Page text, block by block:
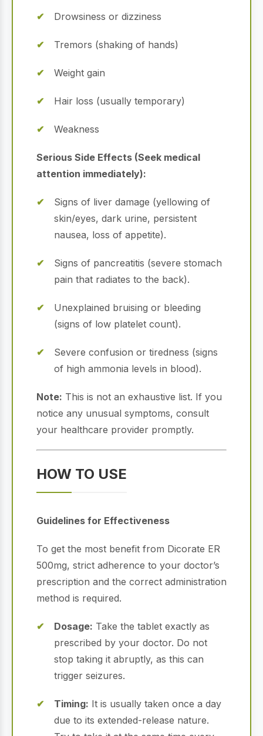
Drowsiness or dizziness
Tremors (shaking of hands)
Weight gain
Hair loss (usually temporary)
Weakness
Serious Side Effects (Seek medical
attention immediately):
Signs of liver damage (yellowing of
skin/eyes, dark urine, persistent
nausea, loss of appetite).
Signs of pancreatitis (severe stomach
pain that radiates to the back).
Unexplained bruising or bleeding
(signs of low platelet count).
Severe confusion or tiredness (signs
of high ammonia levels in blood).
Note: This is not an exhaustive list. If you
notice any unusual symptoms, consult
your healthcare provider promptly.
HOW TO USE
Guidelines for Effectiveness
To get the most benefit from Dicorate ER
500mg, strict adherence to your doctor’s
prescription and the correct administration
method is required.
Dosage: Take the tablet exactly as
prescribed by your doctor. Do not
stop taking it abruptly, as this can
trigger seizures.
Timing: It is usually taken once a day
due to its extended-release nature.